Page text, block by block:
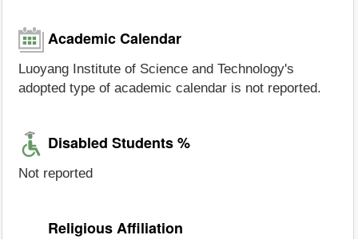
Academic Calendar
Luoyang Institute of Science and Technology's
adopted type of academic calendar is not reported.
Disabled Students %
Not reported
Religious Affiliation